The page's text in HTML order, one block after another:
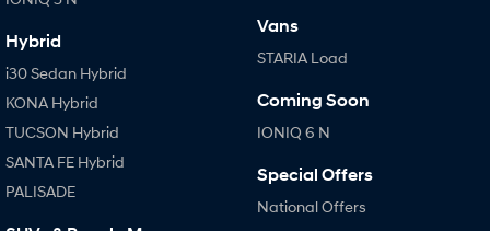
Hybrid
i30 Sedan Hybrid
KONA Hybrid
TUCSON Hybrid
SANTA FE Hybrid
PALISADE
Vans
STARIA Load
Coming Soon
IONIQ 6 N
Special Offers
National Offers